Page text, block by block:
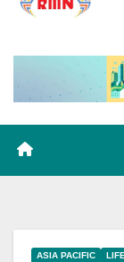
ASIA PACIFIC